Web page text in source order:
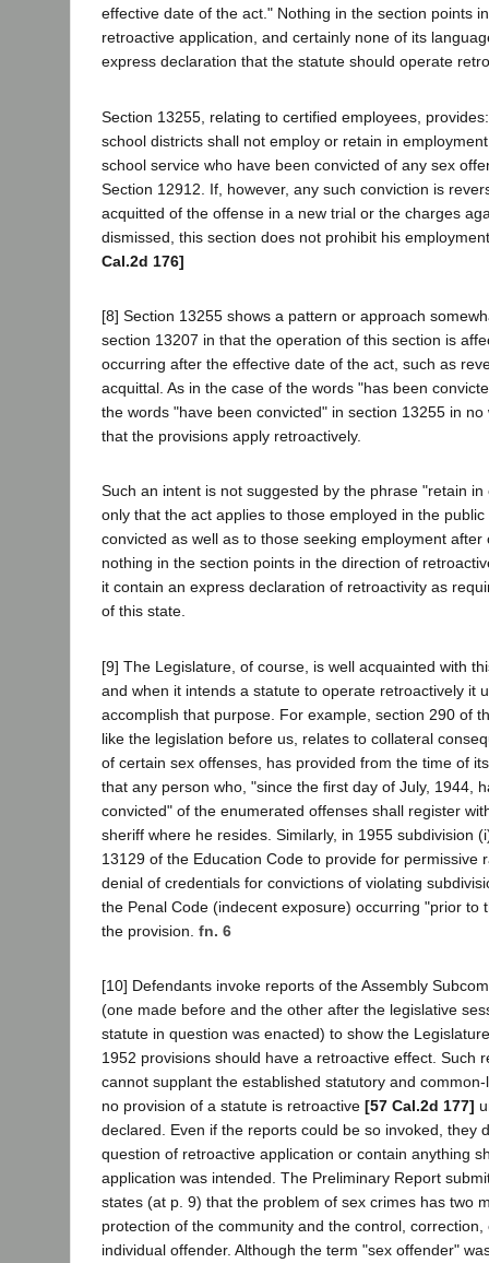
effective date of the act." Nothing in the section points
retroactive application, and certainly none of its
express declaration that the statute should operate
Section 13255, relating to certified employees,
school districts shall not employ or retain in
school service who have been convicted of any sex
Section 12912. If, however, any such conviction is
acquitted of the offense in a new trial or the charges
dismissed, this section does not prohibit his
Cal.2d 176]
[8] Section 13255 shows a pattern or approach
section 13207 in that the operation of this section is
occurring after the effective date of the act, such as
acquittal. As in the case of the words "has been
the words "have been convicted" in section 13255 in
that the provisions apply retroactively.
Such an intent is not suggested by the phrase "retain
only that the act applies to those employed in the
convicted as well as to those seeking employment after
nothing in the section points in the direction of
it contain an express declaration of retroactivity as
of this state.
[9] The Legislature, of course, is well acquainted with
and when it intends a statute to operate retroactively it
accomplish that purpose. For example, section 290 of
like the legislation before us, relates to collateral
of certain sex offenses, has provided from the time of
that any person who, "since the first day of July, 1944,
convicted" of the enumerated offenses shall register
sheriff where he resides. Similarly, in 1955 subdivision
13129 of the Education Code to provide for permissive
denial of credentials for convictions of violating
the Penal Code (indecent exposure) occurring "prior to
the provision. fn. 6
[10] Defendants invoke reports of the Assembly
(one made before and the other after the legislative
statute in question was enacted) to show the
1952 provisions should have a retroactive effect. Such
cannot supplant the established statutory and
no provision of a statute is retroactive [57 Cal.2d 177]
declared. Even if the reports could be so invoked, they
question of retroactive application or contain anything
application was intended. The Preliminary Report
states (at p. 9) that the problem of sex crimes has two
protection of the community and the control,
individual offender. Although the term "sex offender"